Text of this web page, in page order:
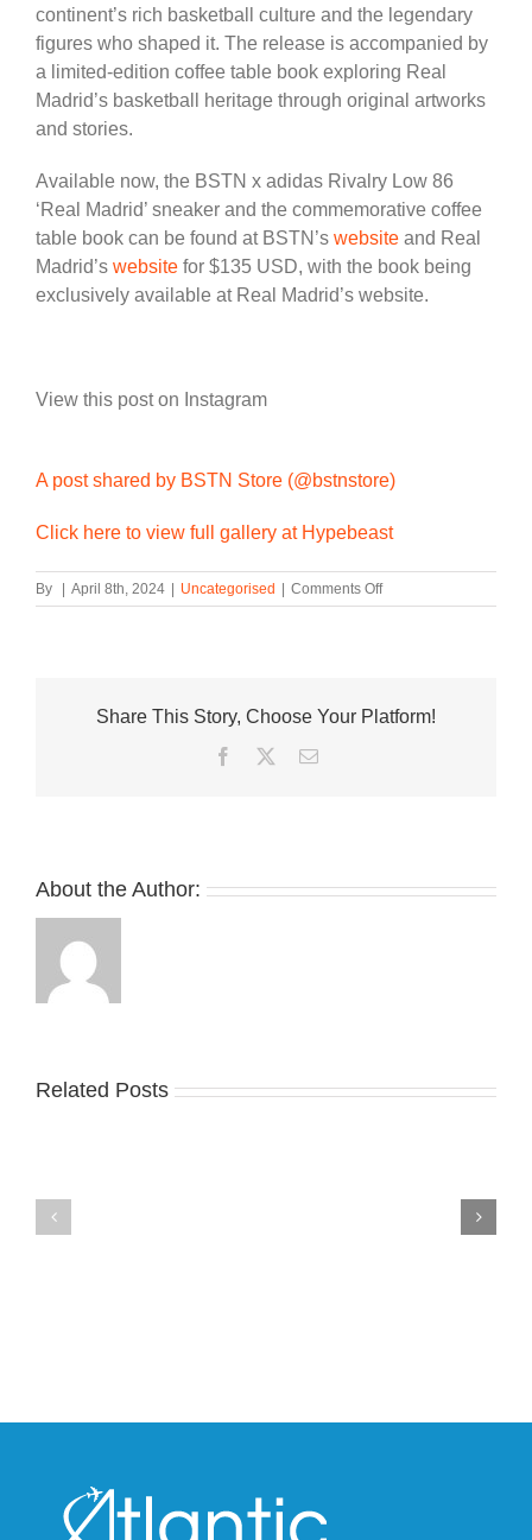
continent’s rich basketball culture and the legendary
figures who shaped it. The release is accompanied by
a limited-edition coffee table book exploring Real
Madrid’s basketball heritage through original artworks
and stories.
Available now, the BSTN x adidas Rivalry Low 86
‘Real Madrid’ sneaker and the commemorative coffee
table book can be found at BSTN’s website and Real
Madrid’s website for $135 USD, with the book being
exclusively available at Real Madrid’s website.
View this post on Instagram
A post shared by BSTN Store (@bstnstore)
Click here to view full gallery at Hypebeast
By | April 8th, 2024 | Uncategorised | Comments Offon
The
Low
Sun
Share This Story, Choose Your Platform!
Facebook
TwitterEmail
About the Author:
Related Posts
Nike